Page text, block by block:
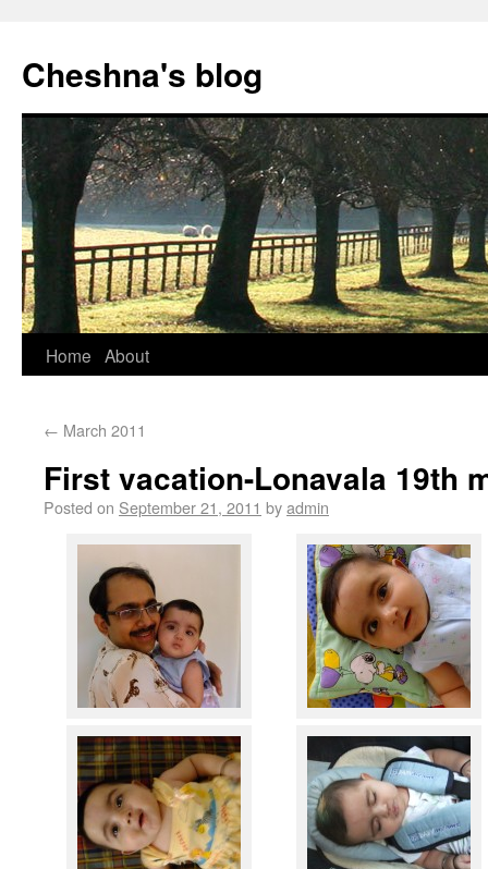
Cheshna's blog
Home About
← March 2011
First vacation-Lonavala 19th
Posted on September 21, 2011 byadmin